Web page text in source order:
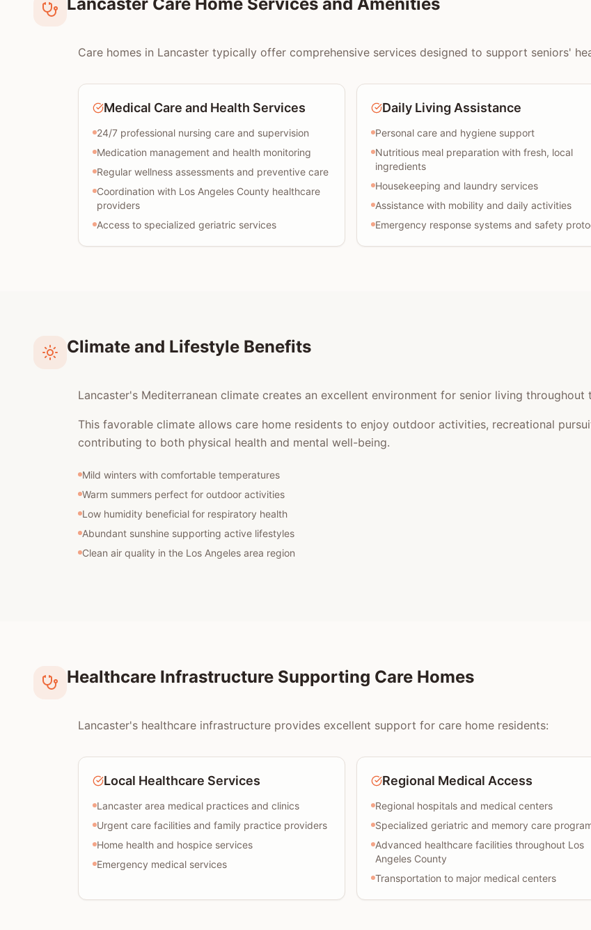
Care homes in Lancaster typically offer comprehensive services designed to support seniors'
Medical Care and Health Services
24/7 professional nursing care and supervision
Medication management and health monitoring
Regular wellness assessments and preventive care
Coordination with Los Angeles County healthcare
providers
Access to specialized geriatric services
Daily Living Assistance
Personal care and hygiene support
Nutritious meal preparation with fresh, local
ingredients
Housekeeping and laundry services
Assistance with mobility and daily activities
Emergency response systems and safety
Climate and Lifestyle Benefits
Lancaster's Mediterranean climate creates an excellent environment for senior living throughout
This favorable climate allows care home residents to enjoy outdoor activities, recreational
contributing to both physical health and mental well-being.
Mild winters with comfortable temperatures
Warm summers perfect for outdoor activities
Low humidity beneficial for respiratory health
Abundant sunshine supporting active lifestyles
Clean air quality in the Los Angeles area region
Healthcare Infrastructure Supporting Care Homes
Lancaster's healthcare infrastructure provides excellent support for care home residents:
Local Healthcare Services
Lancaster area medical practices and clinics
Urgent care facilities and family practice providers
Home health and hospice services
Emergency medical services
Regional Medical Access
Regional hospitals and medical centers
Specialized geriatric and memory care
Advanced healthcare facilities throughout Los
Angeles County
Transportation to major medical centers